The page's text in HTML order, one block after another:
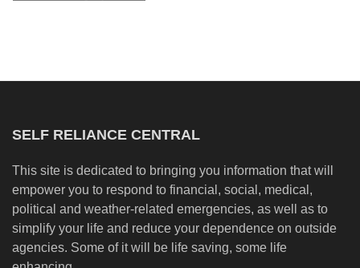
SELF RELIANCE CENTRAL
This site is dedicated to bringing you information that will
empower you to respond to financial, social, medical,
political and weather-related emergencies, as well as to
simplify your life and reduce your dependence on outside
agencies. Some of it will be life saving, some life